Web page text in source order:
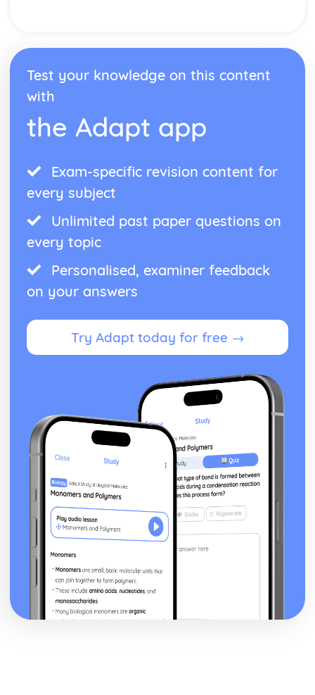
Solo Performance
Performance
Choice of material
Preparation for Performance
Following a Practice Routine to Improve as a Musician
and Performer
Design an Effective Practice Routine
Solo Performance Skills
Test your knowledge on this content
with
the Adapt app
Exam-specific revision content for
every subject
Unlimited past paper questions on
every topic
Personalised, examiner feedback
on your answers
Try Adapt today for free →